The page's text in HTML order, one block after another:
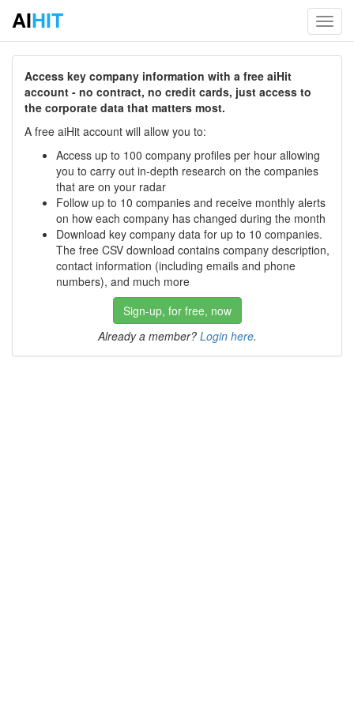
AIHIT
Access key company information with a free aiHit
account - no contract, no credit cards, just access to
the corporate data that matters most.
A free aiHit account will allow you to:
Access up to 100 company profiles per hour allowing
you to carry out in-depth research on the companies
that are on your radar
Follow up to 10 companies and receive monthly alerts
on how each company has changed during the month
Download key company data for up to 10 companies.
The free CSV download contains company description,
contact information (including emails and phone
numbers), and much more
Sign-up, for free, now
Already a member? Login here.